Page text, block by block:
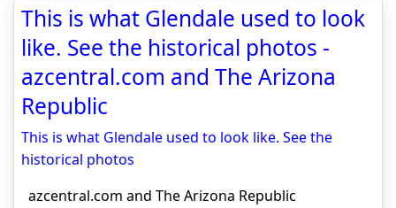
This is what Glendale used to look
like. See the historical photos -
azcentral.com and The Arizona
Republic
This is what Glendale used to look like. See the
historical photos
azcentral.com and The Arizona Republic